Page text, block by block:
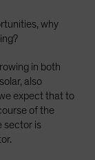
why
in both
also
expect that to
of the
sector is